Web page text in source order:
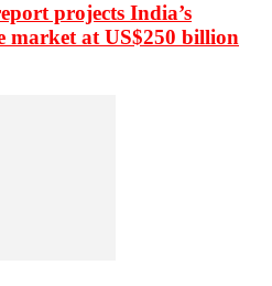
projects India’s
market at US$250 billion